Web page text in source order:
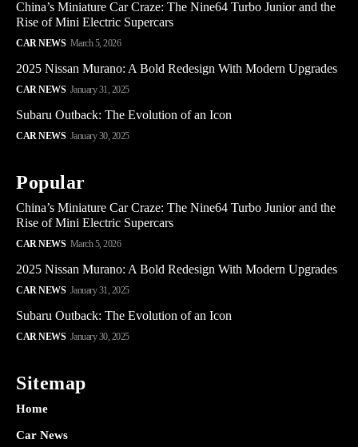
China’s Miniature Car Craze: The Nine64 Turbo Junior and the
Rise of Mini Electric Supercars
CAR NEWS March 5, 2026
2025 Nissan Murano: A Bold Redesign With Modern Upgrades
CAR NEWS January 31, 2025
Subaru Outback: The Evolution of an Icon
CAR NEWS January 30, 2025
Popular
China’s Miniature Car Craze: The Nine64 Turbo Junior and the
Rise of Mini Electric Supercars
CAR NEWS March 5, 2026
2025 Nissan Murano: A Bold Redesign With Modern Upgrades
CAR NEWS January 31, 2025
Subaru Outback: The Evolution of an Icon
CAR NEWS January 30, 2025
Sitemap
Home
Car News